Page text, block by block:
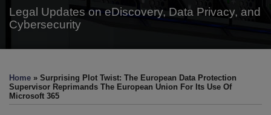
Legal Updates on eDiscovery, Data Privacy, and
Cybersecurity
Home » Surprising Plot Twist: The European Data Protection
Supervisor Reprimands The European Union For Its Use Of
Microsoft 365
this
post
this
post
this
post
this
post
on
more
about
Jason
more
about
Danny